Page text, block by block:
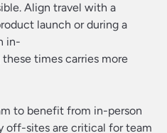
Align travel with a
launch or during a
in-
times carries more
to benefit from in-person
off-sites are critical for team